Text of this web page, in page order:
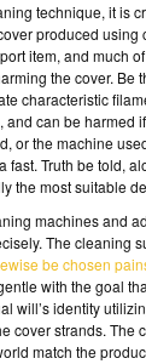
technique, it is
produced using
item, and much
the cover. Be
characteristic
and can be harmed
or the machine
fast. Truth be told,
the most suitable
machines and
The cleaning
be chosen
with the goal
will’s identity
cover strands. The
match the